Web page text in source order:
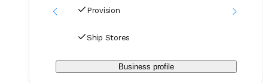
Provision
Ship Stores
Business profile